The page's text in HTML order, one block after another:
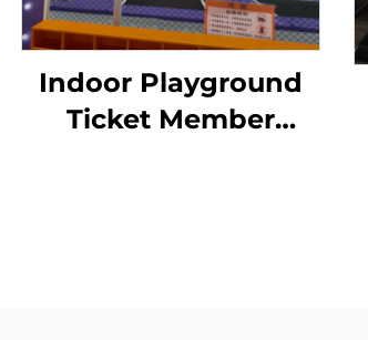
Indoor Playground
Ticket Member